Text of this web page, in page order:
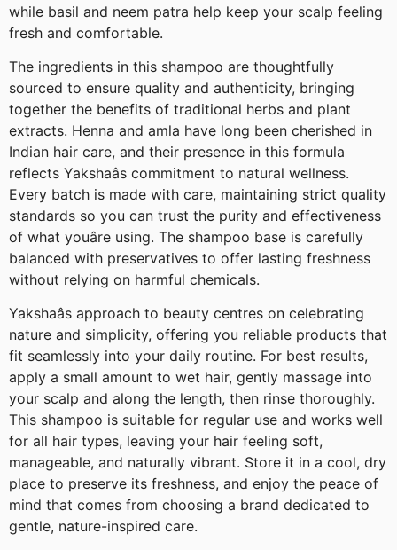
while basil and neem patra help keep your scalp feeling
fresh and comfortable.
The ingredients in this shampoo are thoughtfully
sourced to ensure quality and authenticity, bringing
together the benefits of traditional herbs and plant
extracts. Henna and amla have long been cherished in
Indian hair care, and their presence in this formula
reflects Yakshaâs commitment to natural wellness.
Every batch is made with care, maintaining strict quality
standards so you can trust the purity and effectiveness
of what youâre using. The shampoo base is carefully
balanced with preservatives to offer lasting freshness
without relying on harmful chemicals.
Yakshaâs approach to beauty centres on celebrating
nature and simplicity, offering you reliable products that
fit seamlessly into your daily routine. For best results,
apply a small amount to wet hair, gently massage into
your scalp and along the length, then rinse thoroughly.
This shampoo is suitable for regular use and works well
for all hair types, leaving your hair feeling soft,
manageable, and naturally vibrant. Store it in a cool, dry
place to preserve its freshness, and enjoy the peace of
mind that comes from choosing a brand dedicated to
gentle, nature-inspired care.